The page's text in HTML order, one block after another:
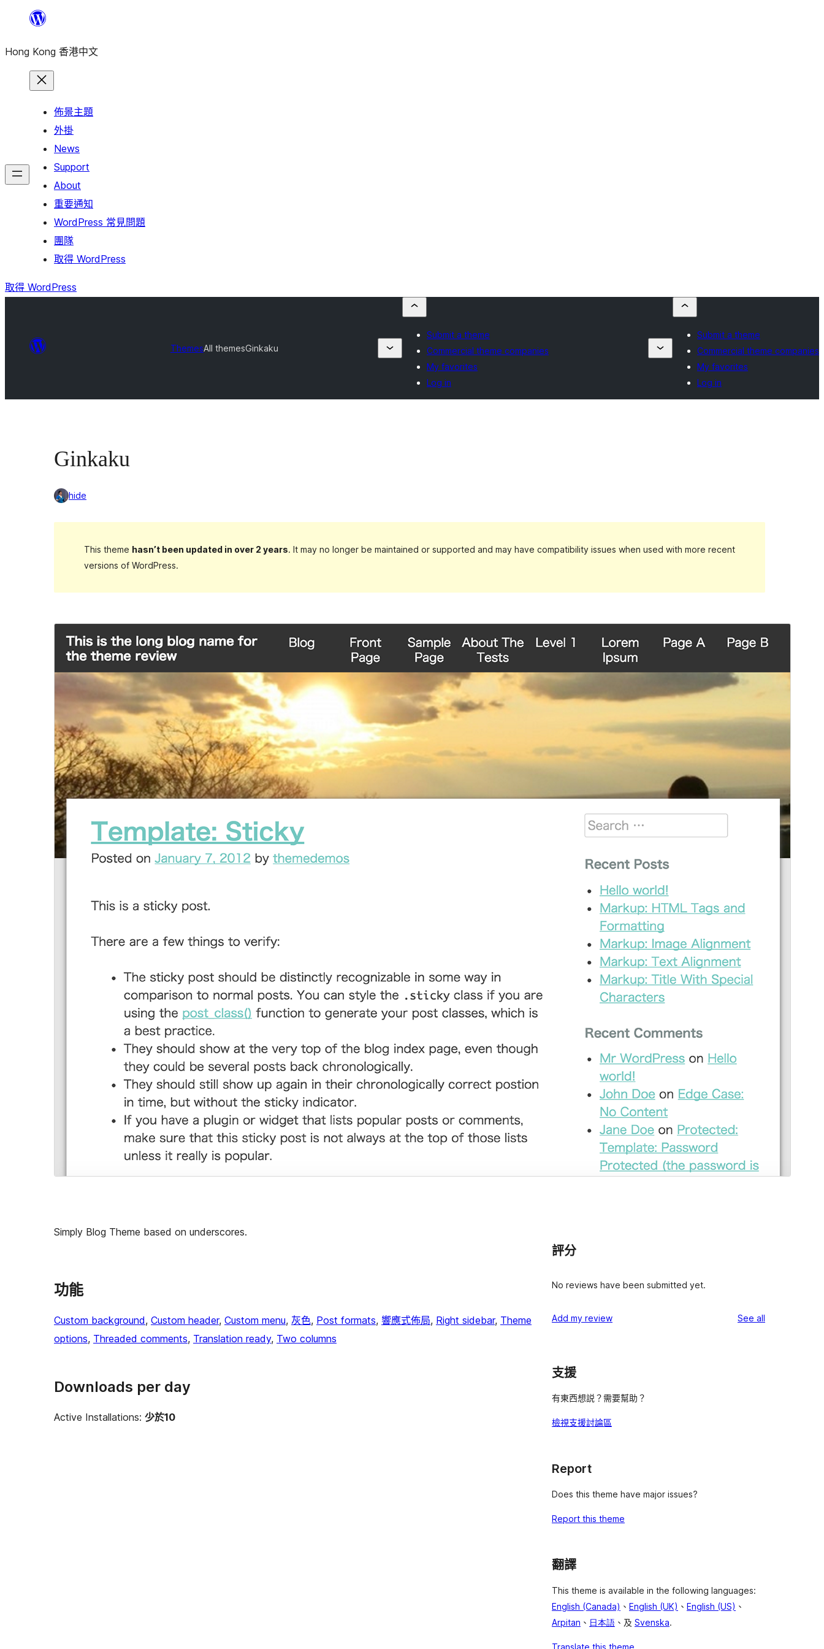
主
Hong Kong 香港中文
佈景主題
外掛
News
Support
About
重要通知
WordPress 常見問題
團隊
取得 WordPress
取得 WordPress
ThemesAll themesGinkaku
Submit a theme
Commercial theme companies
My favorites
Log in
Submit a theme
Commercial theme companies
My favorites
Log in
Ginkaku
hide
This theme hasn’t been updated in over 2 years. It may no longer be maintained or supported and may have compatibility issues when used with more recent
versions of WordPress.
Last updated
8 11 月, 2015
WordPress version
Simply Blog Theme based on underscores.
功能
Custom background, Custom header, Custom menu, 灰色, Post formats, 響應式佈局, Right sidebar, Theme
options, Threaded comments, Translation ready, Two columns
Downloads per day
Active Installations: 少於10
評分
No reviews have been submitted yet.
Add my review See all
支援
有東西想説？需要幫助？
檢視支援討論區
Report
Does this theme have major issues?
Report this theme
翻譯
This theme is available in the following languages:
English (Canada) 、 English (UK) 、 English (US) 、
Arpitan 、 日本語 、及 Svenska.
Translate this theme